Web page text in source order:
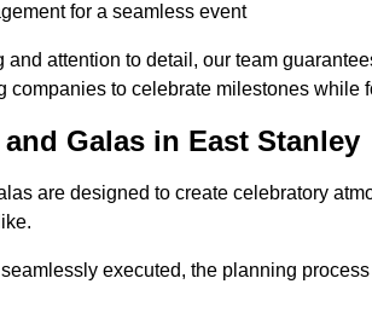
for a seamless event
attention to detail, our team
companies to celebrate milestones while
Galas in East Stanley
are designed to create celebratory
executed, the planning